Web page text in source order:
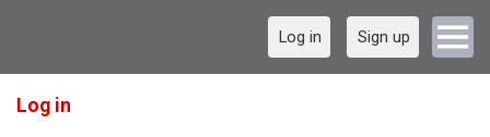
Log in Sign up
Log in